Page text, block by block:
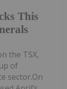
This
the TSX,
of
sector.On